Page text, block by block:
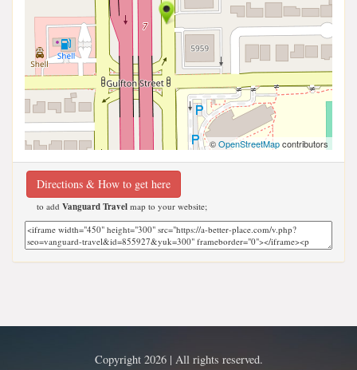
©OpenStreetMapcontributors
Directions & How to get here
to add Vanguard Travel map to your website;
Copyright 2026 | All rights reserved.